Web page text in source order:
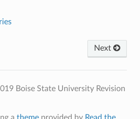
Next
Boise State University Revision